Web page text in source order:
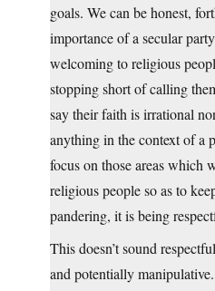
goals. We can be honest,
importance of a secular
welcoming to religious
stopping short of calling
say their faith is irrational
anything in the context of a
focus on those areas which
religious people so as to
pandering, it is being
This doesn’t sound
and potentially